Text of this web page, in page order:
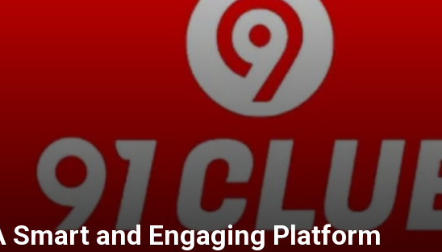
Smart and Engaging Platform